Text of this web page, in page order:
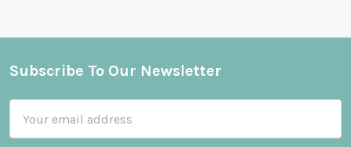
Footer
Subscribe To Our Newsletter
Address